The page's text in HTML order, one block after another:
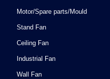
Motor/Spare parts/Mould
Stand Fan
Ceiling Fan
Industrial Fan
Wall Fan